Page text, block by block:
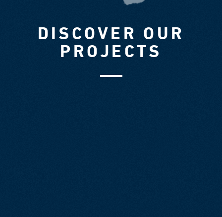
DISCOVER OUR
PROJECTS